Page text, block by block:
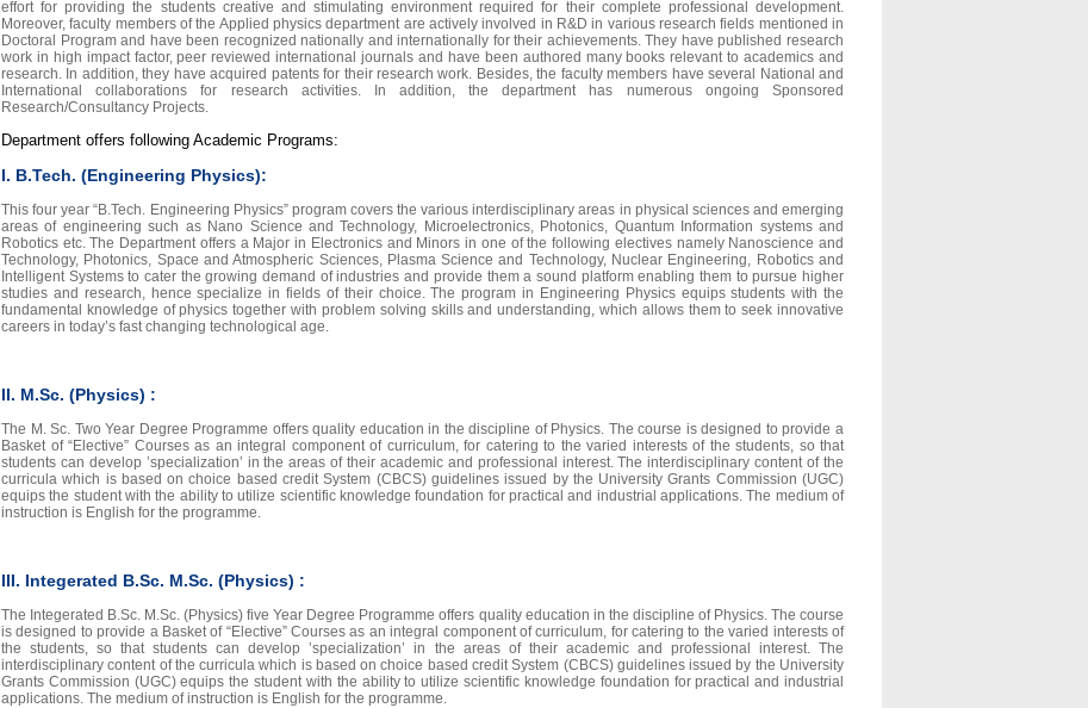
effort for providing the students creative and stimulating environment required for their complete professional development.
Moreover, faculty members of the Applied physics department are actively involved in R&D in various research fields mentioned in
Doctoral Program and have been recognized nationally and internationally for their achievements. They have published research
work in high impact factor, peer reviewed international journals and have been authored many books relevant to academics and
research. In addition, they have acquired patents for their research work. Besides, the faculty members have several National and
International collaborations for research activities. In addition, the department has numerous ongoing Sponsored
Research/Consultancy Projects.
Department offers following Academic Programs:
I. B.Tech. (Engineering Physics):
This four year “B.Tech. Engineering Physics” program covers the various interdisciplinary areas in physical sciences and emerging
areas of engineering such as Nano Science and Technology, Microelectronics, Photonics, Quantum Information systems and
Robotics etc. The Department offers a Major in Electronics and Minors in one of the following electives namely Nanoscience and
Technology, Photonics, Space and Atmospheric Sciences, Plasma Science and Technology, Nuclear Engineering, Robotics and
Intelligent Systems to cater the growing demand of industries and provide them a sound platform enabling them to pursue higher
studies and research, hence specialize in fields of their choice. The program in Engineering Physics equips students with the
fundamental knowledge of physics together with problem solving skills and understanding, which allows them to seek innovative
careers in today’s fast changing technological age.
II. M.Sc. (Physics) :
The M. Sc. Two Year Degree Programme offers quality education in the discipline of Physics. The course is designed to provide a
Basket of “Elective” Courses as an integral component of curriculum, for catering to the varied interests of the students, so that
students can develop ’specialization’ in the areas of their academic and professional interest. The interdisciplinary content of the
curricula which is based on choice based credit System (CBCS) guidelines issued by the University Grants Commission (UGC)
equips the student with the ability to utilize scientific knowledge foundation for practical and industrial applications. The medium of
instruction is English for the programme.
III. Integerated B.Sc. M.Sc. (Physics) :
The Integerated B.Sc. M.Sc. (Physics) five Year Degree Programme offers quality education in the discipline of Physics. The course
is designed to provide a Basket of “Elective” Courses as an integral component of curriculum, for catering to the varied interests of
the students, so that students can develop ’specialization’ in the areas of their academic and professional interest. The
interdisciplinary content of the curricula which is based on choice based credit System (CBCS) guidelines issued by the University
Grants Commission (UGC) equips the student with the ability to utilize scientific knowledge foundation for practical and industrial
applications. The medium of instruction is English for the programme.